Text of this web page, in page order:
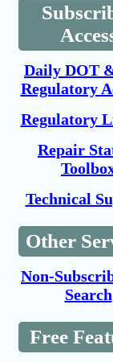
Daily DOT
Regulatory
Regulatory
Repair
Technical
Other
Non-
Search
Free